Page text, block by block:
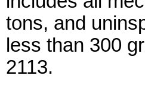
tons, and
less than 300
2113.